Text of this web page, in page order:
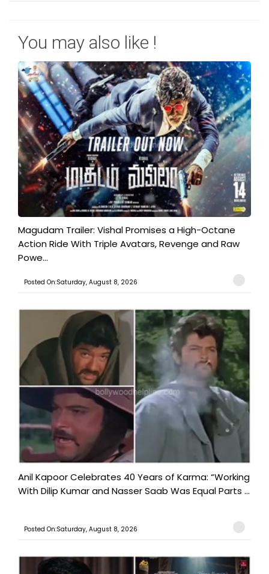
You may also like !
Magudam Trailer: Vishal Promises a High-Octane
Action Ride With Triple Avatars, Revenge and Raw
Powe...
Posted On:Saturday, August 8, 2026
Anil Kapoor Celebrates 40 Years of Karma: “Working
With Dilip Kumar and Nasser Saab Was Equal Parts ...
Posted On:Saturday, August 8, 2026